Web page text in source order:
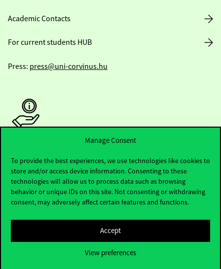
Manage Consent
To provide the best experiences, we use technologies like cookies to
store and/or access device information. Consenting to these
technologies will allow us to process data such as browsing
behavior or unique IDs on this site. Not consenting or withdrawing
consent, may adversely affect certain features and functions.
Accept
View preferences
Academic Contacts
For current students HUB
Press: press@uni-corvinus.hu
Opening Hours